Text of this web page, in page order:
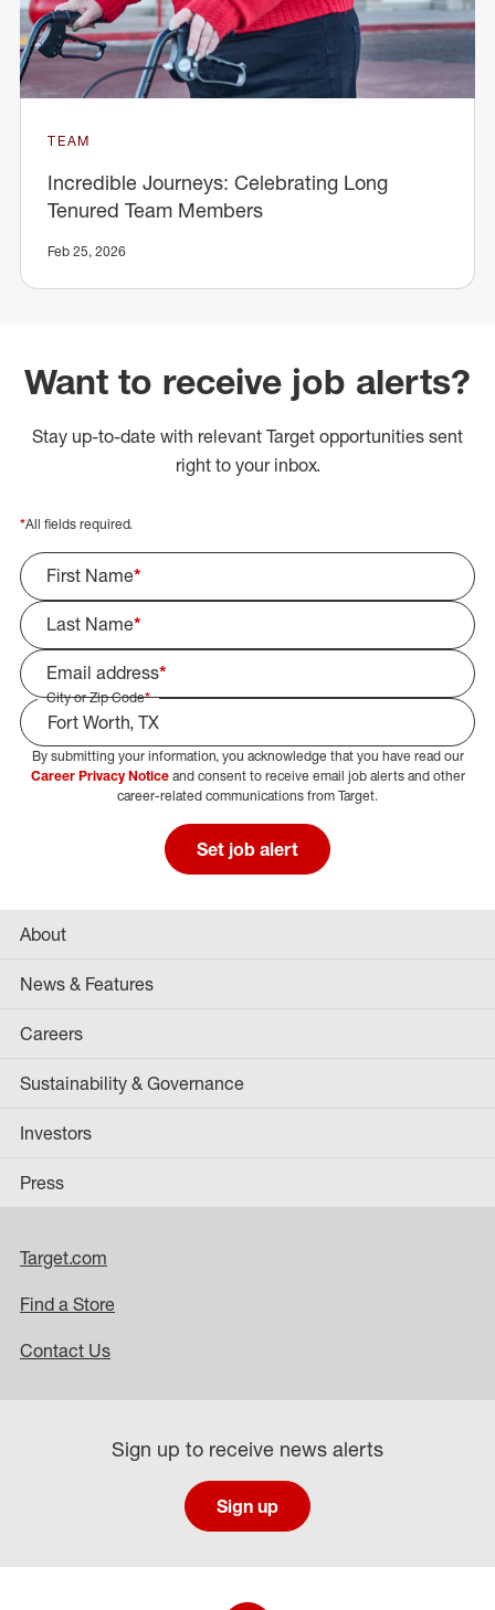
TEAM
Incredible Journeys: Celebrating Long
Tenured Team Members
Feb 25, 2026
Want to receive job alerts?
Stay up-to-date with relevant Target opportunities sent
right to your inbox.
*All fields required.
First Name*
Last Name*
Email address*
City or Zip Code*
Select Job Area
By submitting your information, you acknowledge that you have read our
Career Privacy Noticeand consent to receive email job alerts and other
career-related communications from Target.
Set job alert
About
News & Features
Careers
Sustainability & Governance
Investors
Press
Target.com
Find a Store
Contact Us
Sign up to receive news alerts
Sign up